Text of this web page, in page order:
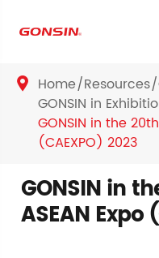
 Home Resources
GONSIN in
GONSIN in the
(CAEXPO) 2023
GONSIN in
ASEAN Expo